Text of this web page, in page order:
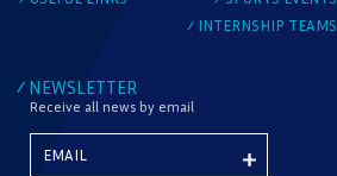
/ INTERNSHIP TEAMS
/ NEWSLETTER
Receive all news by email